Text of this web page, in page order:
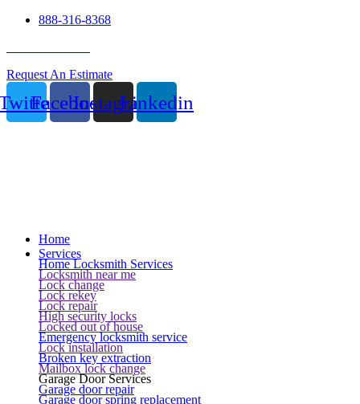
888-316-8368
Request An Estimate
FacebookInstagramLinkedin
Home
Services
Home Locksmith Services
Locksmith near me
Lock change
Lock rekey
Lock repair
High security locks
Locked out of house
Emergency locksmith service
Lock installation
Broken key extraction
Mailbox lock change
Garage Door Services
Garage door repair
Garage door spring replacement